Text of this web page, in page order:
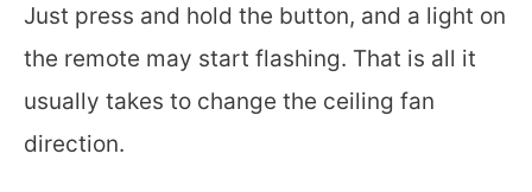
Just press and hold the button, and a light on
the remote may start flashing. That is all it
usually takes to change the ceiling fan
direction.